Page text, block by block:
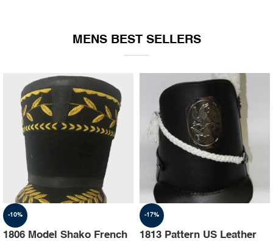
MENS BEST SELLERS
-10%
1806 Model Shako French
-17%
1813 Pattern US Leather